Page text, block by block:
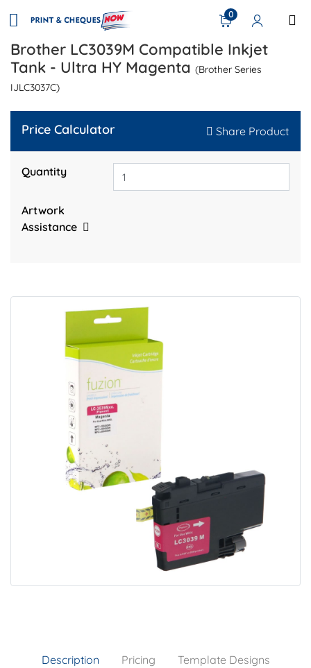
0
Brother LC3039M Compatible Inkjet
Tank - Ultra HY Magenta (Brother Series
IJLC3037C)
Price Calculator Share Product
Quantity
Artwork
Assistance
Description Pricing Template Designs